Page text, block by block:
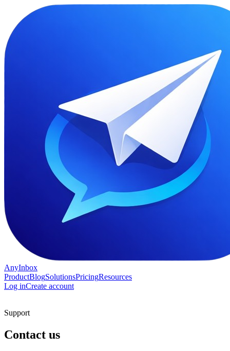
AnyInbox
ProductBlogSolutionsPricingResources
Log inCreate account
Support
Contact us